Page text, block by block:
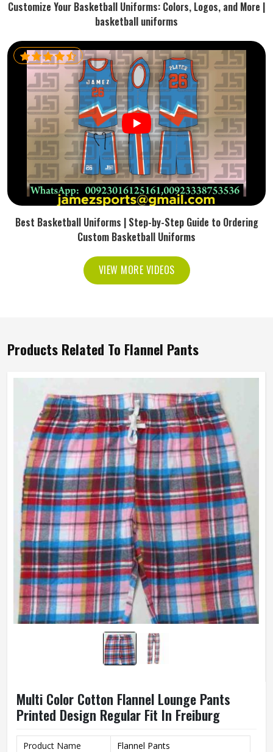
Customize Your Basketball Uniforms: Colors, Logos, and More |
basketball uniforms
Best Basketball Uniforms | Step-by-Step Guide to Ordering
Custom Basketball Uniforms
VIEW MORE VIDEOS
Products Related To Flannel Pants
Multi Color Cotton Flannel Lounge Pants
Printed Design Regular Fit In Freiburg
Product Name
Flannel Pants